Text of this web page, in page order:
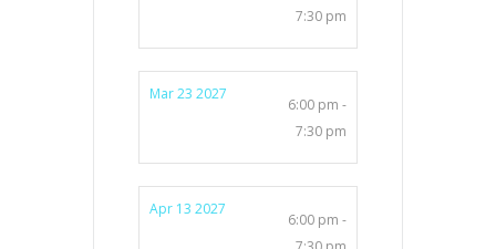
7:30 pm
Mar 23 2027
6:00 pm -
7:30 pm
Apr 13 2027
6:00 pm -